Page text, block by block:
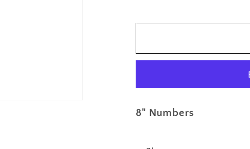
On
On
8" Numbers